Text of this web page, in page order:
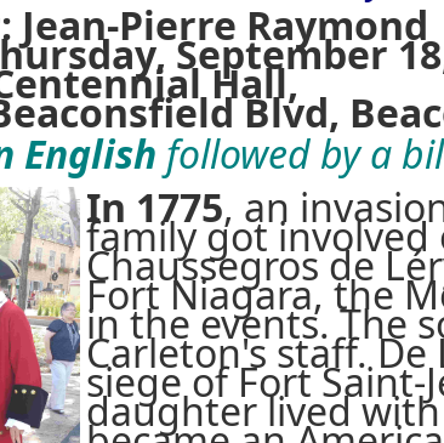
Jean-Pierre Raymond
September
Hall,
Blvd,
English followed by a
In 1775, an
family got involved
Chaussegros de
Fort Niagara, the
in the events. The
Carleton's staff.
siege of Fort
daughter lived